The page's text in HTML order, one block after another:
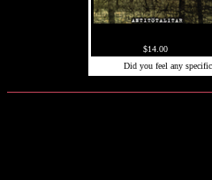
$14.00
Did you feel any